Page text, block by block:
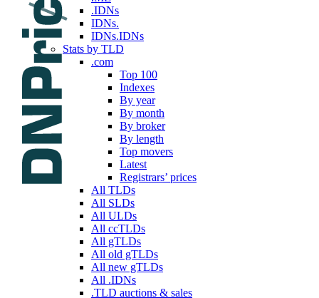
.IDNs
IDNs.
IDNs.IDNs
Stats by TLD
.com
Top 100
Indexes
By year
By month
By broker
By length
Top movers
Latest
Registrars’ prices
All TLDs
All SLDs
All ULDs
All ccTLDs
All gTLDs
All old gTLDs
All new gTLDs
All .IDNs
.TLD auctions & sales